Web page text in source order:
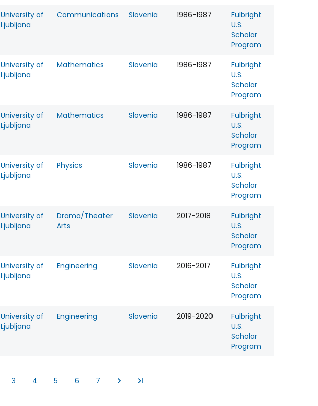
University of
Ljubljana
Communications Slovenia 1986-1987
Fulbright
U.S.
Scholar
Program
University of
Ljubljana
Mathematics Slovenia 1986-1987
Fulbright
U.S.
Scholar
Program
University of
Ljubljana
Mathematics Slovenia 1986-1987
Fulbright
U.S.
Scholar
Program
University of
Ljubljana
Physics Slovenia 1986-1987
Fulbright
U.S.
Scholar
Program
University of
Ljubljana
Drama/Theater
Arts
Slovenia 2017-2018
Fulbright
U.S.
Scholar
Program
University of
Ljubljana
Engineering Slovenia 2016-2017
Fulbright
U.S.
Scholar
Program
University of
Ljubljana
Engineering Slovenia 2019-2020
Fulbright
U.S.
Scholar
Program
3 4 5 6 7